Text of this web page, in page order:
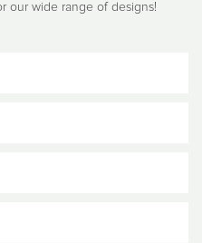
our wide range of designs!